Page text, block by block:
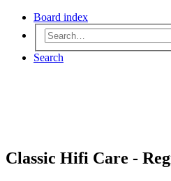
Board index
Search
Classic Hifi Care -